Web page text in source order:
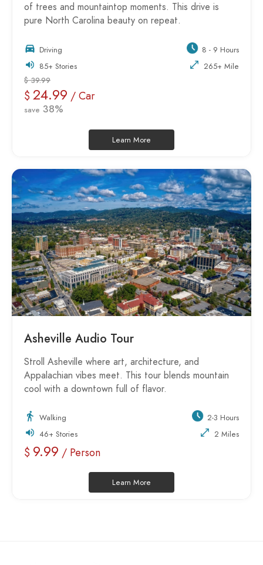
of trees and mountaintop moments. This drive is
pure North Carolina beauty on repeat.
Driving
8 - 9 Hours
85+ Stories
265+ Mile
$ 39.99
$ 24.99 / Car
save 38%
Learn More
Asheville Audio Tour
Stroll Asheville where art, architecture, and
Appalachian vibes meet. This tour blends mountain
cool with a downtown full of flavor.
Walking
2-3 Hours
46+ Stories
2 Miles
$ 9.99 / Person
Learn More